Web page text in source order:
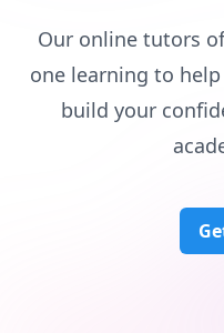
Our online tutors
one learning to
build your